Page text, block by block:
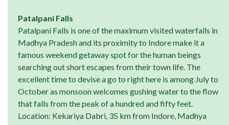
Patalpani Falls
Patalpani Falls is one of the maximum visited waterfalls in
Madhya Pradesh and its proximity to Indore make it a
famous weekend getaway spot for the human beings
searching out short escapes from their town life. The
excellent time to devise a go to right here is among July to
October as monsoon welcomes gushing water to the flow
that falls from the peak of a hundred and fifty feet.
Location: Kekariya Dabri, 35 km from Indore, Madhya